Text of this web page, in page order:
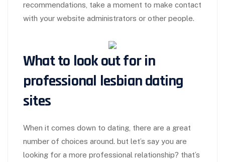
recommendations, take a moment to make contact
with your website administrators or other people.
What to look out for in
professional lesbian dating
sites
When it comes down to dating, there are a great
number of choices around. but let’s say you are
looking for a more professional relationship? that’s